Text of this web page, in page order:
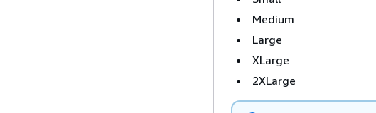
Medium
Large
XLarge
2XLarge